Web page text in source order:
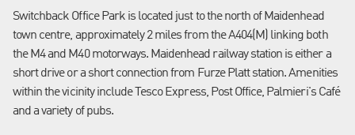
Switchback Office Park is located just to the north of Maidenhead
town centre, approximately 2 miles from the A404(M) linking both
the M4 and M40 motorways. Maidenhead railway station is either a
short drive or a short connection from Furze Platt station. Amenities
within the vicinity include Tesco Express, Post Office, Palmieri's Café
and a variety of pubs.